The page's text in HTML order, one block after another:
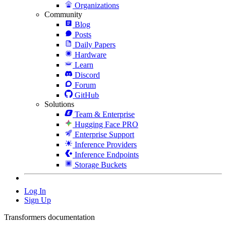
Organizations
Community
Blog
Posts
Daily Papers
Hardware
Learn
Discord
Forum
GitHub
Solutions
Team & Enterprise
Hugging Face PRO
Enterprise Support
Inference Providers
Inference Endpoints
Storage Buckets
Log In
Sign Up
Transformers documentation